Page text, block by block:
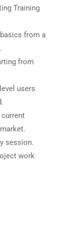
Training
from a
from
users
session.
work